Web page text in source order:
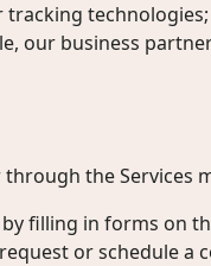
tracking
our business
the Services
filling in forms on
or schedule a